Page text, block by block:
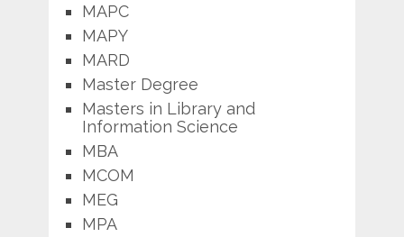
MAPC
MAPY
MARD
Master Degree
Masters in Library and
Information Science
MBA
MCOM
MEG
MPA